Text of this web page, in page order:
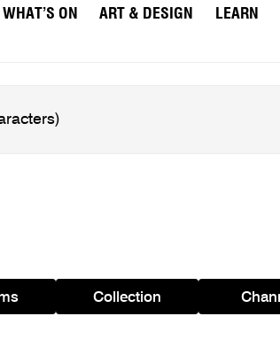
WHAT’S ON ART & DESIGN LEARN
Collection